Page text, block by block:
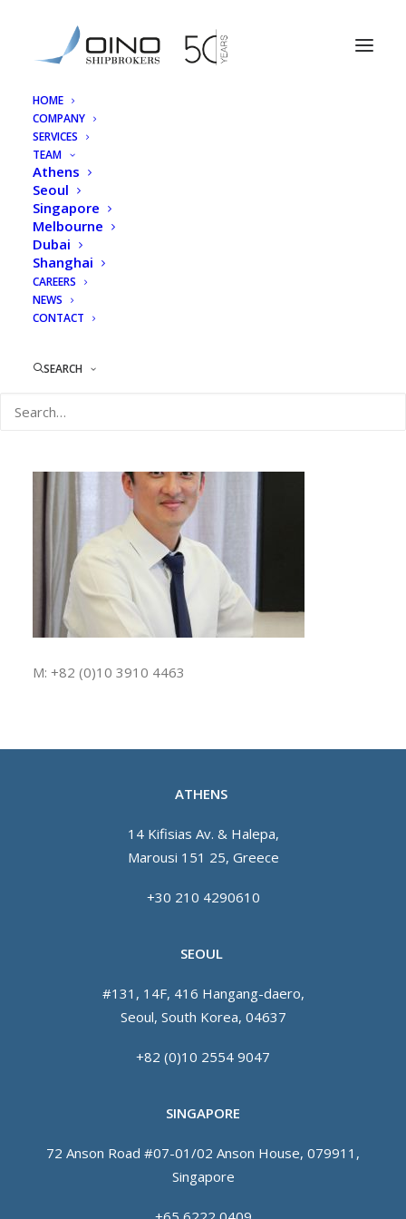
HOME
COMPANY
SERVICES
TEAM
Athens
Seoul
Singapore
Melbourne
Dubai
Shanghai
CAREERS
NEWS
CONTACT
SEARCH
MH Woo
M: +82 (0)10 3910 4463
ATHENS
14 Kifisias Av. & Halepa,
Marousi 151 25, Greece
+30 210 4290610
SEOUL
#131, 14F, 416 Hangang-daero,
Seoul, South Korea, 04637
+82 (0)10 2554 9047
SINGAPORE
72 Anson Road #07-01/02 Anson House, 079911,
Singapore